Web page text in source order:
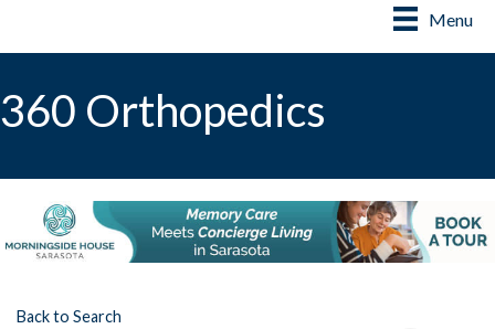
Menu
360 Orthopedics
Back to Search